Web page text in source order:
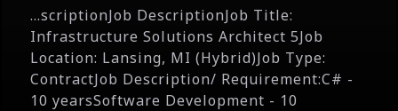
...scriptionJob DescriptionJob Title:
Infrastructure Solutions Architect 5Job
Location: Lansing, MI (Hybrid)Job Type:
ContractJob Description/ Requirement:C# -
10 yearsSoftware Development - 10